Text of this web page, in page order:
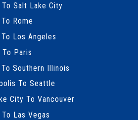
Salt Lake City
Rome
Los Angeles
Paris
Southern Illinois
To Seattle
City To Vancouver
Las Vegas